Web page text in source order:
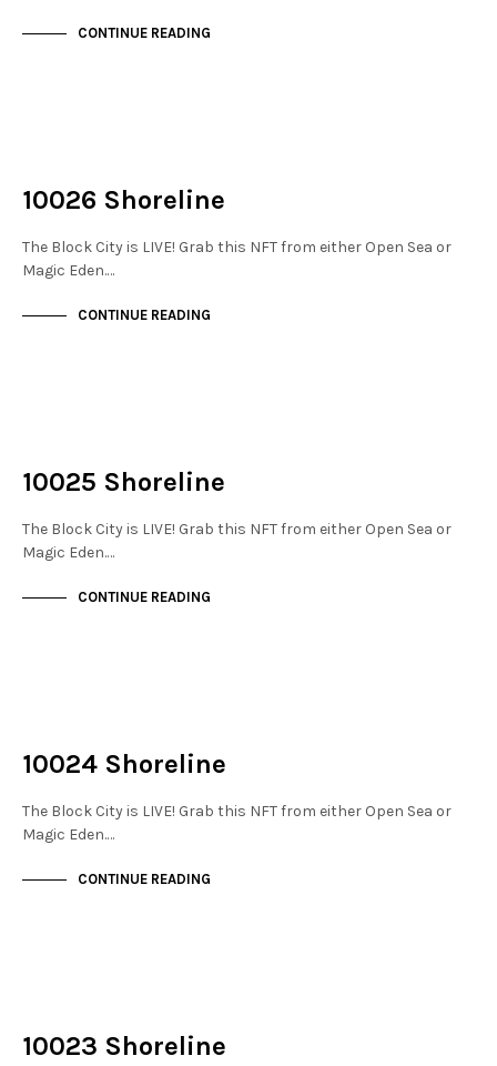
CONTINUE READING
10026 Shoreline
The Block City is LIVE! Grab this NFT from either Open Sea or
Magic Eden.…
CONTINUE READING
10025 Shoreline
The Block City is LIVE! Grab this NFT from either Open Sea or
Magic Eden.…
CONTINUE READING
10024 Shoreline
The Block City is LIVE! Grab this NFT from either Open Sea or
Magic Eden.…
CONTINUE READING
10023 Shoreline